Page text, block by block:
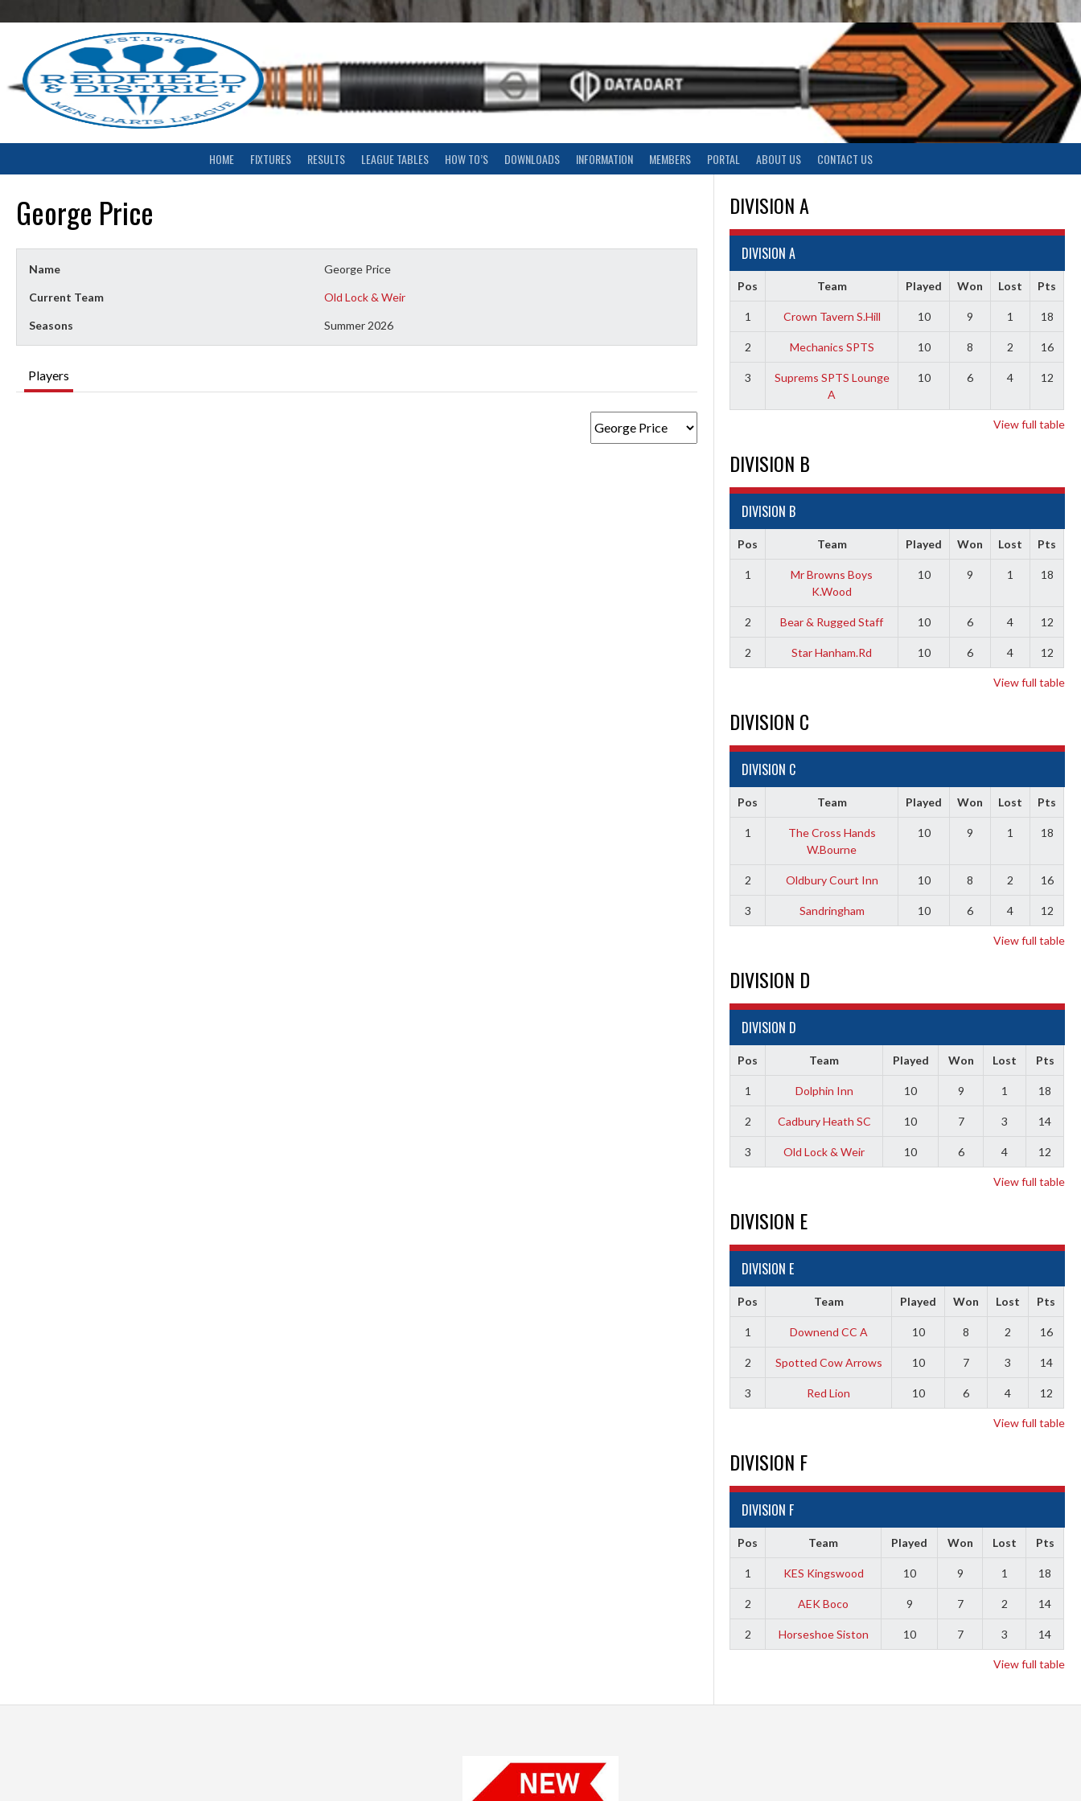
to
HOME FIXTURES RESULTS LEAGUE TABLES HOW TO’S DOWNLOADS INFORMATION MEMBERS PORTAL ABOUT US CONTACT US
George Price
Name George Price
Current Team Old Lock & Weir
Seasons Summer 2026
Players
DIVISION A
DIVISION A
Pos Team Played Won Lost Pts
1 Crown Tavern S.Hill 10 9 1 18
2 Mechanics SPTS 10 8 2 16
3
Suprems SPTS Lounge
A
10 6 4 12
View full table
DIVISION B
DIVISION B
Pos Team Played Won Lost Pts
1
Mr Browns Boys
K.Wood
10 9 1 18
2 Bear & Rugged Staff 10 6 4 12
2 Star Hanham.Rd 10 6 4 12
View full table
DIVISION C
DIVISION C
Pos Team Played Won Lost Pts
1
The Cross Hands
W.Bourne
10 9 1 18
2 Oldbury Court Inn 10 8 2 16
3 Sandringham 10 6 4 12
View full table
DIVISION D
DIVISION D
Pos Team Played Won Lost Pts
1 Dolphin Inn 10 9 1 18
2 Cadbury Heath SC 10 7 3 14
3 Old Lock & Weir 10 6 4 12
View full table
DIVISION E
DIVISION E
Pos Team Played Won Lost Pts
1 Downend CC A 10 8 2 16
2 Spotted Cow Arrows 10 7 3 14
3 Red Lion 10 6 4 12
View full table
DIVISION F
DIVISION F
Pos Team Played Won Lost Pts
1 KES Kingswood 10 9 1 18
2 AEK Boco 9 7 2 14
2 Horseshoe Siston 10 7 3 14
View full table